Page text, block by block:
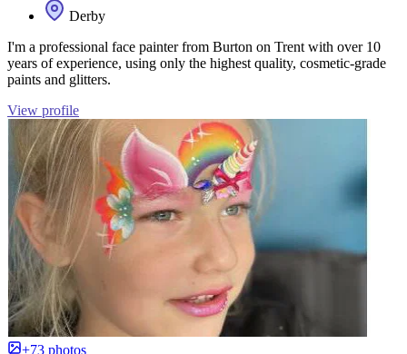
Derby
I'm a professional face painter from Burton on Trent with over 10
years of experience, using only the highest quality, cosmetic-grade
paints and glitters.
View profile
+73 photos